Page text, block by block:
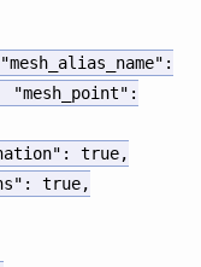
"mesh_alias_name" :
"mesh_point" :
: true,
: true,